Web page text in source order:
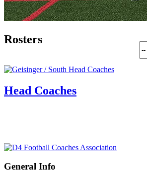
Rosters
Head Coaches
General Info